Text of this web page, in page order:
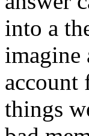
into a
imagine
account
things